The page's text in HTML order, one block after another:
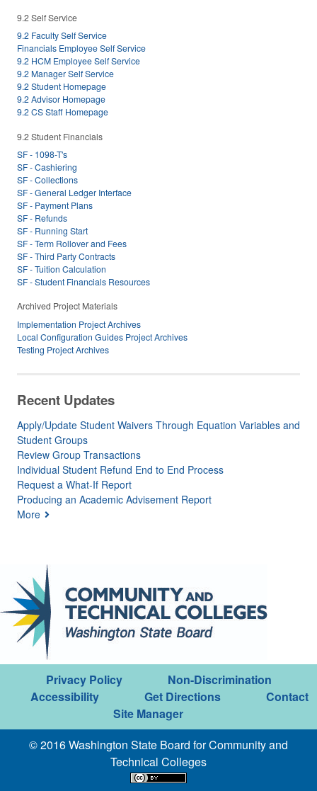
9.2 Self Service
9.2 Faculty Self Service
Financials Employee Self Service
9.2 HCM Employee Self Service
9.2 Manager Self Service
9.2 Student Homepage
9.2 Advisor Homepage
9.2 CS Staff Homepage
9.2 Student Financials
SF - 1098-T's
SF - Cashiering
SF - Collections
SF - General Ledger Interface
SF - Payment Plans
SF - Refunds
SF - Running Start
SF - Term Rollover and Fees
SF - Third Party Contracts
SF - Tuition Calculation
SF - Student Financials Resources
Archived Project Materials
Implementation Project Archives
Local Configuration Guides Project Archives
Testing Project Archives
Recent Updates
Apply/Update Student Waivers Through Equation Variables and
Student Groups
Review Group Transactions
Individual Student Refund End to End Process
Request a What-If Report
Producing an Academic Advisement Report
More
Privacy Policy
Non-Discrimination
Accessibility
Get Directions
Contact
Site Manager
© 2016 Washington State Board for Community and
Technical Colleges